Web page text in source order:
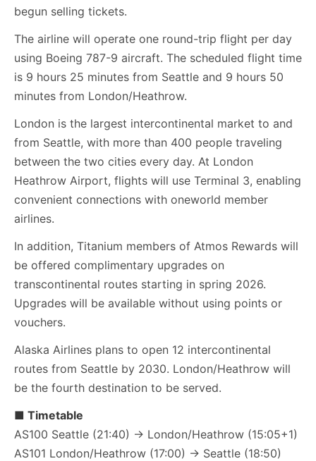
begun selling tickets.
The airline will operate one round-trip flight per day
using Boeing 787-9 aircraft. The scheduled flight time
is 9 hours 25 minutes from Seattle and 9 hours 50
minutes from London/Heathrow.
London is the largest intercontinental market to and
from Seattle, with more than 400 people traveling
between the two cities every day. At London
Heathrow Airport, flights will use Terminal 3, enabling
convenient connections with oneworld member
airlines.
In addition, Titanium members of Atmos Rewards will
be offered complimentary upgrades on
transcontinental routes starting in spring 2026.
Upgrades will be available without using points or
vouchers.
Alaska Airlines plans to open 12 intercontinental
routes from Seattle by 2030. London/Heathrow will
be the fourth destination to be served.
■ Timetable
AS100 Seattle (21:40) → London/Heathrow (15:05+1)
AS101 London/Heathrow (17:00) → Seattle (18:50)